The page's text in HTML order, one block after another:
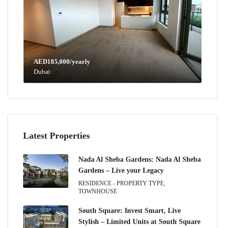
AED185,000/yearly
Dubai
Latest Properties
Nada Al Sheba Gardens: Nada Al Sheba
Gardens – Live your Legacy
RESIDENCE - PROPERTY TYPE,
TOWNHOUSE
South Square: Invest Smart, Live
Stylish – Limited Units at South Square